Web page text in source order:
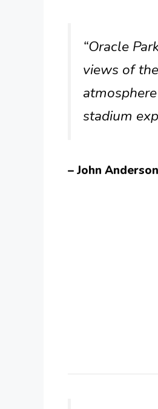
“Oracle
views of
stadium
– John Anderson